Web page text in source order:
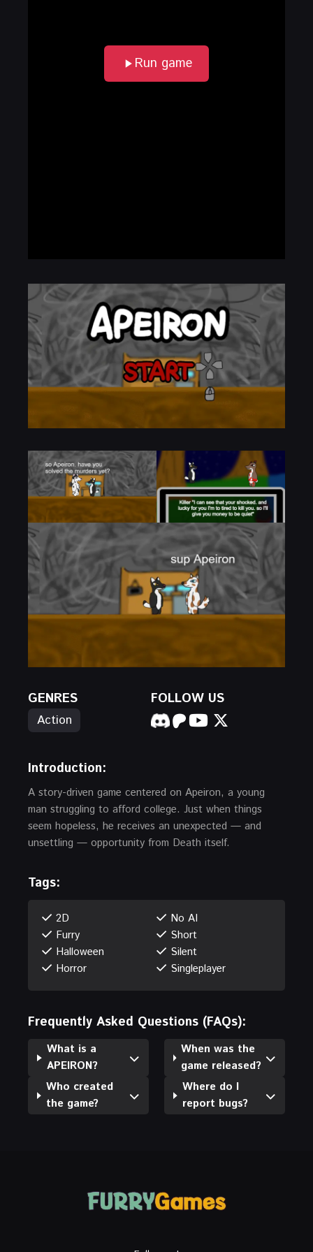
Run game
GENRES
Action
FOLLOW US
Introduction:
A story-driven game centered on Apeiron, a young
man struggling to afford college. Just when things
seem hopeless, he receives an unexpected — and
unsettling — opportunity from Death itself.
Tags:
2D
Furry
Halloween
Horror
No AI
Short
Silent
Singleplayer
Frequently Asked Questions (FAQs):
What is a
APEIRON?
Who created
the game?
When was the
game released?
Where do I
report bugs?